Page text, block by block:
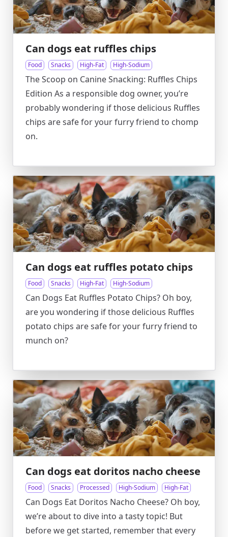
Can dogs eat ruffles chips
Food Snacks High-Fat High-Sodium
The Scoop on Canine Snacking: Ruffles Chips
Edition As a responsible dog owner, you’re
probably wondering if those delicious Ruffles
chips are safe for your furry friend to chomp
on.
Can dogs eat ruffles potato chips
Food Snacks High-Fat High-Sodium
Can Dogs Eat Ruffles Potato Chips? Oh boy,
are you wondering if those delicious Ruffles
potato chips are safe for your furry friend to
munch on?
Can dogs eat doritos nacho cheese
Food Snacks Processed High-Sodium High-Fat
Can Dogs Eat Doritos Nacho Cheese? Oh boy,
we’re about to dive into a tasty topic! But
before we get started, remember that every